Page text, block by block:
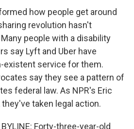
how people get around
revolution hasn't
people with a disability
say Lyft and Uber have
existent service for them.
say they see a pattern of
federal law. As NPR's Eric
taken legal action.
BYLINE: Forty-three-year-old